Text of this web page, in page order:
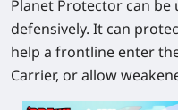
Planet Protector can be
defensively. It can
help a frontline enter
Carrier, or allow